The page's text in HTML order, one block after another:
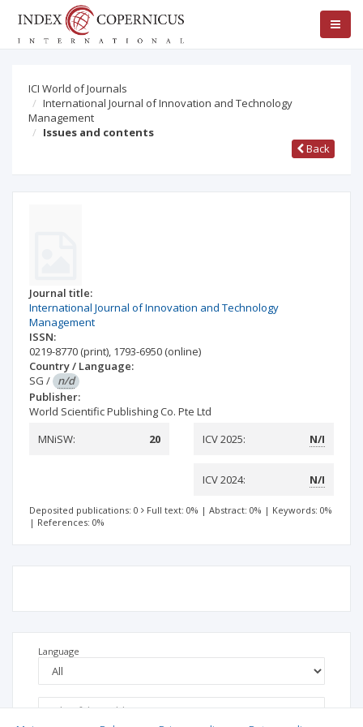
ICI World of Journals
International Journal of Innovation and Technology
Management
Issues and contents
Back
Journal title:
International Journal of Innovation and Technology
Management
ISSN:
0219-8770 (print), 1793-6950 (online)
Country / Language:
SG / n/d
Publisher:
World Scientific Publishing Co. Pte Ltd
MNiSW:
20 ICV 2025: N/I
ICV 2024: N/I
Deposited publications: 0 Full text: 0% | Abstract: 0% | Keywords: 0%
| References: 0%
Language